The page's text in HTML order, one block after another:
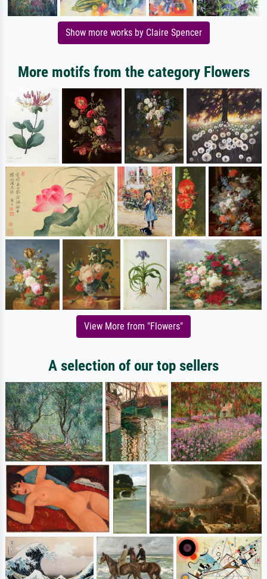
Show more works by Claire Spencer
More motifs from the category Flowers
View More from "Flowers"
A selection of our top sellers